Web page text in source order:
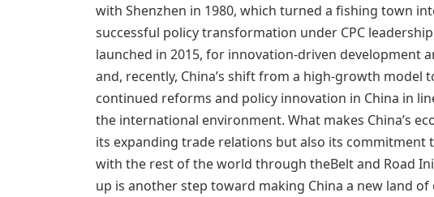
with Shenzhen in 1980, which turned a fishing town
successful policy transformation under CPC
launched in 2015, for innovation-driven development
and, recently, China’s shift from a high-growth model
continued reforms and policy innovation in China in
the international environment. What makes China’s
its expanding trade relations but also its
with the rest of the world through theBelt and Road
up is another step toward making China a new land